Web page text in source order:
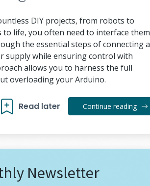
DIY projects, from robots to
life, you often need to interface them
the essential steps of connecting a
supply while ensuring control with
allows you to harness the full
overloading your Arduino.
Read later Continue reading
Newsletter